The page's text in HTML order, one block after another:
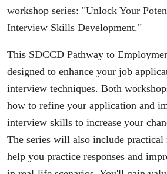
workshop series: "Unlock Your
Interview Skills Development."
This SDCCD Pathway to
designed to enhance your job
interview techniques. Both
how to refine your application and
interview skills to increase your
The series will also include
help you practice responses and